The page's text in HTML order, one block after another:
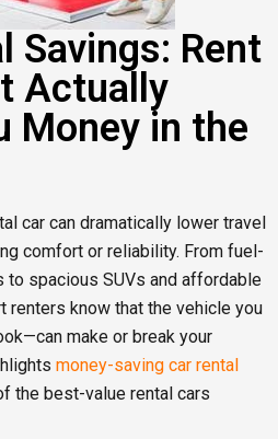
Savings: Rent
Actually
Money in the
car can dramatically lower travel
comfort or reliability. From fuel-
to spacious SUVs and affordable
renters know that the vehicle you
make or break your
money-saving car rental
the best-value rental cars